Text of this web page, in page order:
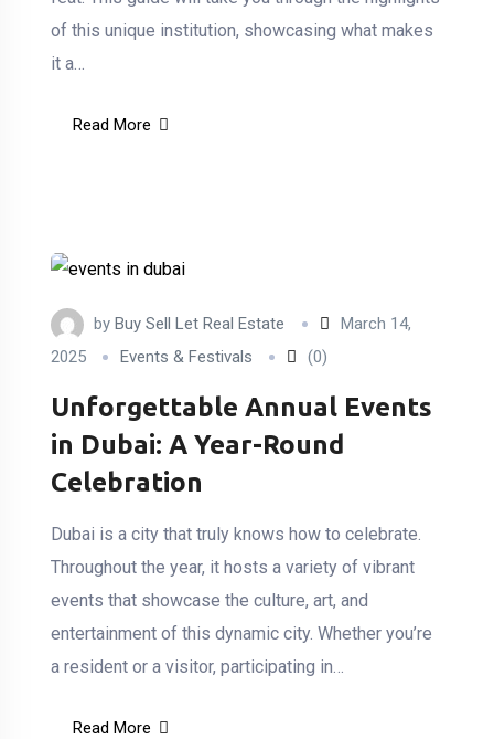
of this unique institution, showcasing what makes
it a…
Read More
by Buy Sell Let Real Estate
March 14,
2025
Events & Festivals (0)
Unforgettable Annual Events
in Dubai: A Year-Round
Celebration
Dubai is a city that truly knows how to celebrate.
Throughout the year, it hosts a variety of vibrant
events that showcase the culture, art, and
entertainment of this dynamic city. Whether you’re
a resident or a visitor, participating in…
Read More